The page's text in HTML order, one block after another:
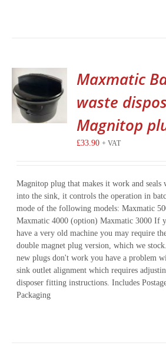
Maxmatic
waste
Magnitop
£33.90 + VAT
Magnitop plug that makes it work and seals
into the sink, it controls the operation in
mode of the following models: Maxmatic
Maxmatic 4000 (option) Maxmatic 3000 If
have a very old machine you may require
double magnet plug version, which we
new plugs don't work you have a problem
sink outlet alignment which requires
disposer fitting instructions. Includes
Packaging